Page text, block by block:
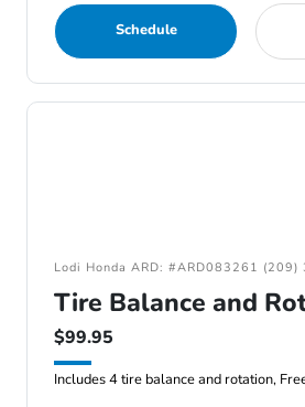
Schedule
Lodi Honda ARD: #ARD083261
Tire Balance and
$99.95
Includes 4 tire balance and rotation,